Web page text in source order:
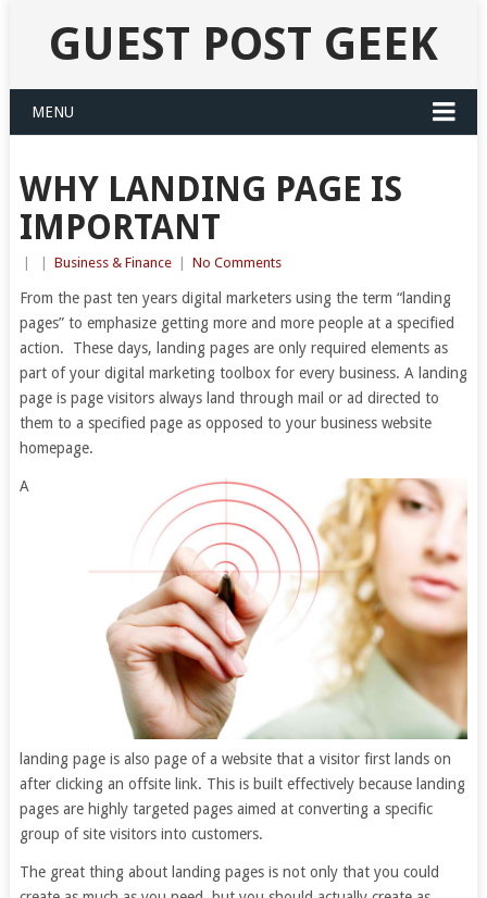
GUEST POST GEEK
MENU
WHY LANDING PAGE IS
IMPORTANT
Business & Finance No Comments
From the past ten years digital marketers using the term “landing
pages” to emphasize getting more and more people at a specified
action. These days, landing pages are only required elements as
part of your digital marketing toolbox for every business. A landing
page is page visitors always land through mail or ad directed to
them to a specified page as opposed to your business website
homepage.
A
landing page is also page of a website that a visitor first lands on
after clicking an offsite link. This is built effectively because landing
pages are highly targeted pages aimed at converting a specific
group of site visitors into customers.
The great thing about landing pages is not only that you could